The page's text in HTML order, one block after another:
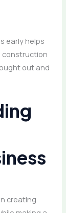
early helps
construction
out and
creating